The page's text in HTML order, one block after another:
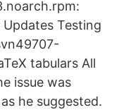
Updates Testing
tabulars All
issue was
he suggested.